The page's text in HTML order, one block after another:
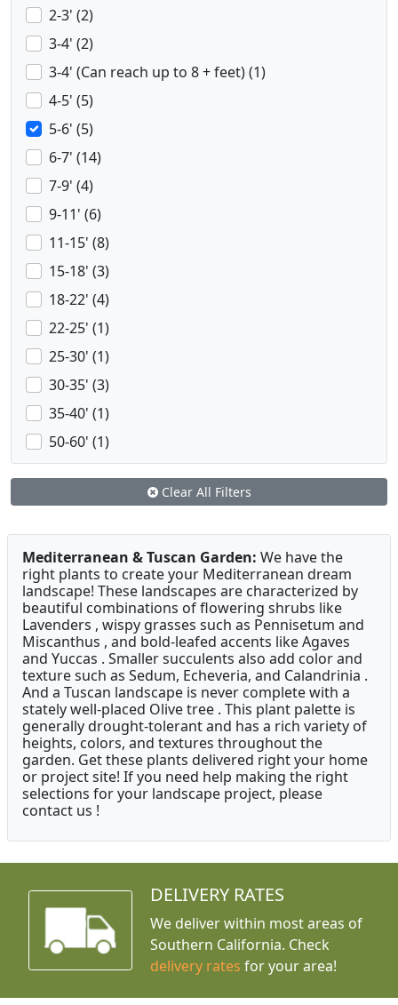
2-3' (2)
3-4' (2)
3-4' (Can reach up to 8 + feet) (1)
4-5' (5)
5-6' (5)
6-7' (14)
7-9' (4)
9-11' (6)
11-15' (8)
15-18' (3)
18-22' (4)
22-25' (1)
25-30' (1)
30-35' (3)
35-40' (1)
50-60' (1)
Clear All Filters
Mediterranean & Tuscan Garden: We have the
right plants to create your Mediterranean dream
landscape! These landscapes are characterized by
beautiful combinations of flowering shrubs like
Lavenders , wispy grasses such as Pennisetum and
Miscanthus , and bold-leafed accents like Agaves
and Yuccas . Smaller succulents also add color and
texture such as Sedum, Echeveria, and Calandrinia .
And a Tuscan landscape is never complete with a
stately well-placed Olive tree . This plant palette is
generally drought-tolerant and has a rich variety of
heights, colors, and textures throughout the
garden. Get these plants delivered right your home
or project site! If you need help making the right
selections for your landscape project, please
contact us !
DELIVERY RATES
We deliver within most areas of
Southern California. Check
delivery rates for your area!